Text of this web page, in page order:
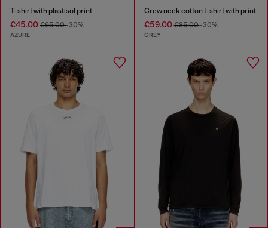
T-shirt with plastisol print
€45.00 €65.00-30%
AZURE
Crew neck cotton t-shirt with print
€59.00€85.00-30%
GREY